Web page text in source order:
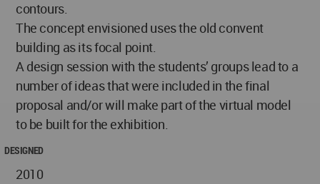
contours.
The concept envisioned uses the old convent
building as its focal point.
A design session with the students’ groups lead to a
number of ideas that were included in the final
proposal and/or will make part of the virtual model
to be built for the exhibition.
DESIGNED
2010